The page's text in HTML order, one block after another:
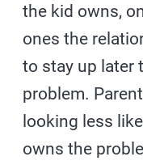
the kid owns,
ones the
to stay up later
problem.
looking less
owns the